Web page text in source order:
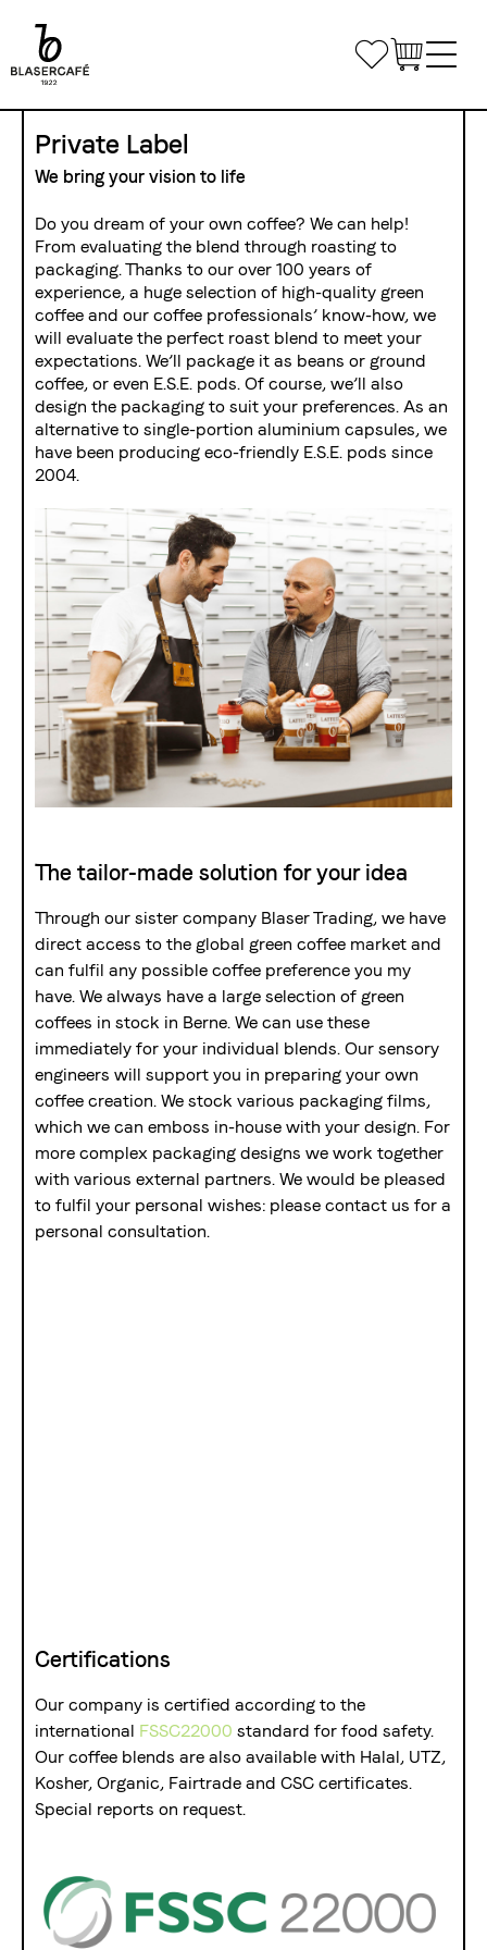
main
content
Bookmarks
navigation
Shop
Office Coffee
Small Companies
Medium and large enterprises
Gastronomy
Coffee & Machines
Get in touch
Delivery routes gastronomy
Event equipment
Custom Solutions
Private Label
Airline Catering
Coffee Courses
Courses
Course Venue
Conditions of registration and participation
Log in
Share
The Swiss roastery
Blasercafé
Rösterei Kaffee und Bar
Blaser Trading
© 2026 Blasercafé AG DE FR
Private Label
We bring your vision to life
Do you dream of your own coffee? We can help!
From evaluating the blend through roasting to
packaging. Thanks to our over 100 years of
experience, a huge selection of high-quality green
coffee and our coffee professionals’ know-how, we
will evaluate the perfect roast blend to meet your
expectations. We’ll package it as beans or ground
coffee, or even E.S.E. pods. Of course, we’ll also
design the packaging to suit your preferences. As an
alternative to single-portion aluminium capsules, we
have been producing eco-friendly E.S.E. pods since
2004.
The tailor-made solution for your idea
Through our sister company Blaser Trading, we have
direct access to the global green coffee market and
can fulfil any possible coffee preference you my
have. We always have a large selection of green
coffees in stock in Berne. We can use these
immediately for your individual blends. Our sensory
engineers will support you in preparing your own
coffee creation. We stock various packaging films,
which we can emboss in-house with your design. For
more complex packaging designs we work together
with various external partners. We would be pleased
to fulfil your personal wishes: please contact us for a
personal consultation.
Certifications
Our company is certified according to the
international FSSC22000 standard for food safety.
Our coffee blends are also available with Halal, UTZ,
Kosher, Organic, Fairtrade and CSC certificates.
Special reports on request.